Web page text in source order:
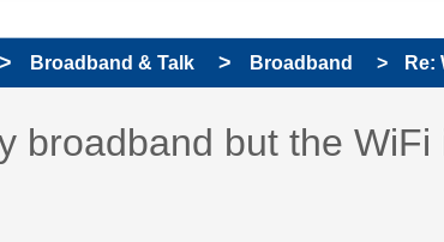
Broadband & Talk Broadband Re:
broadband but the